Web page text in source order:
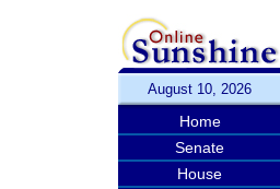
August 10, 2026
Home
Senate
House